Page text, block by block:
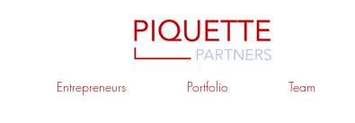
Entrepreneurs Portfolio Team